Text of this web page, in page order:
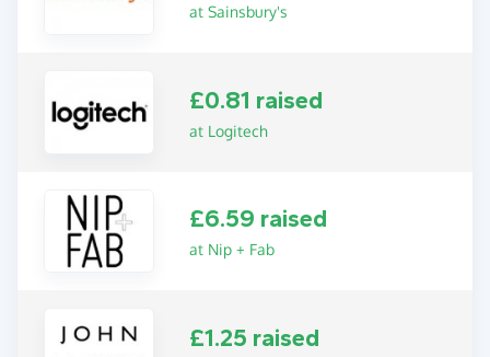
at Sainsbury's
£0.81 raised
at Logitech
£6.59 raised
at Nip + Fab
£1.25 raised